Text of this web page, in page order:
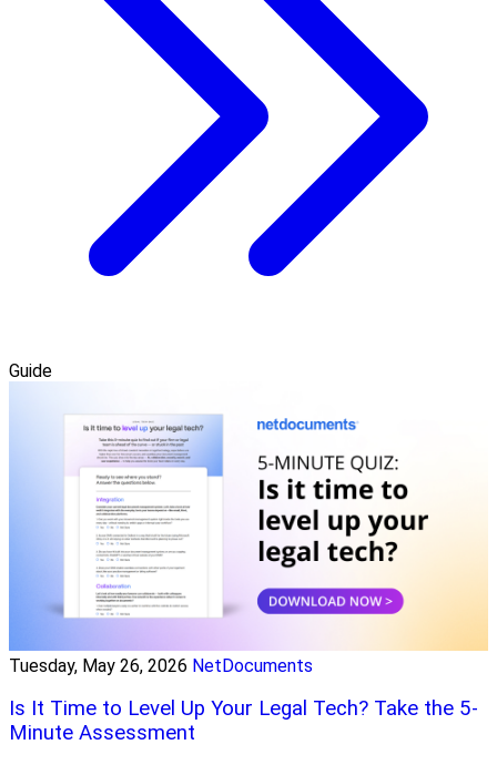
Guide
Tuesday, May 26, 2026 NetDocuments
Is It Time to Level Up Your Legal Tech? Take the 5-
Minute Assessment